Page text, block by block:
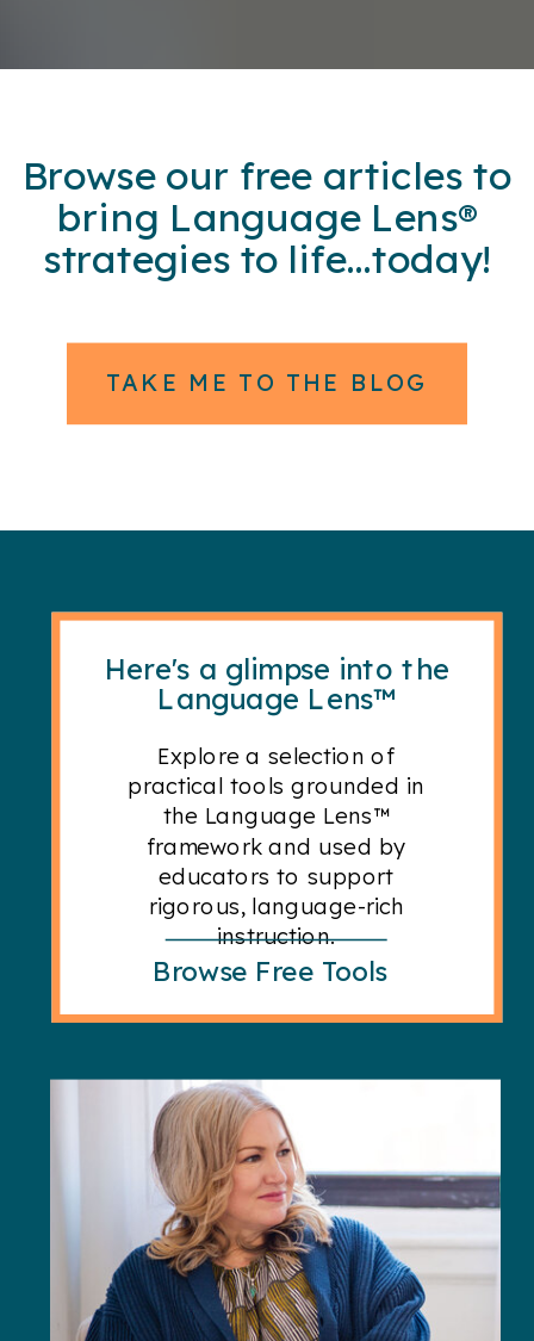
Browse our free articles to
bring Language Lens®
strategies to life...today!
TAKE ME TO THE BLOG
Here's a glimpse into the
Language Lens™
Explore a selection of
practical tools grounded in
the Language Lens™
framework and used by
educators to support
rigorous, language-rich
instruction.
Browse Free Tools